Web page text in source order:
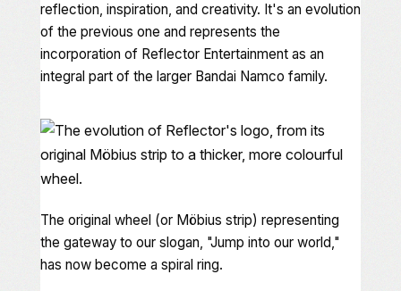
reflection, inspiration, and creativity. It's an evolution
of the previous one and represents the
incorporation of Reflector Entertainment as an
integral part of the larger Bandai Namco family.
The original wheel (or Möbius strip) representing
the gateway to our slogan, "Jump into our world,"
has now become a spiral ring.